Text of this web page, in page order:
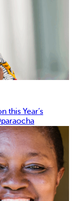
this Year’s